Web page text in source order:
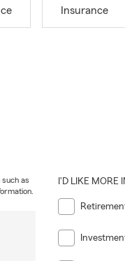
Insurance
as
I'D LIKE MORE